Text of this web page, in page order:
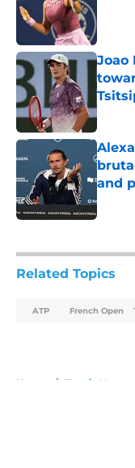
Joao
and
Related Topics
ATP French Open
Home / Tennis News